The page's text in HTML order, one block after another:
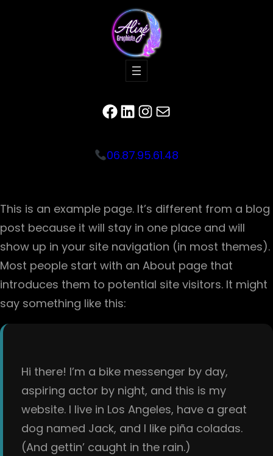
Facebook
LinkedIn
Instagram
E-mail
06.87.95.61.48
This is an example page. It’s different from a blog
post because it will stay in one place and will
show up in your site navigation (in most themes).
Most people start with an About page that
introduces them to potential site visitors. It might
say something like this:
Hi there! I’m a bike messenger by day,
aspiring actor by night, and this is my
website. I live in Los Angeles, have a great
dog named Jack, and I like piña coladas.
(And gettin’ caught in the rain.)